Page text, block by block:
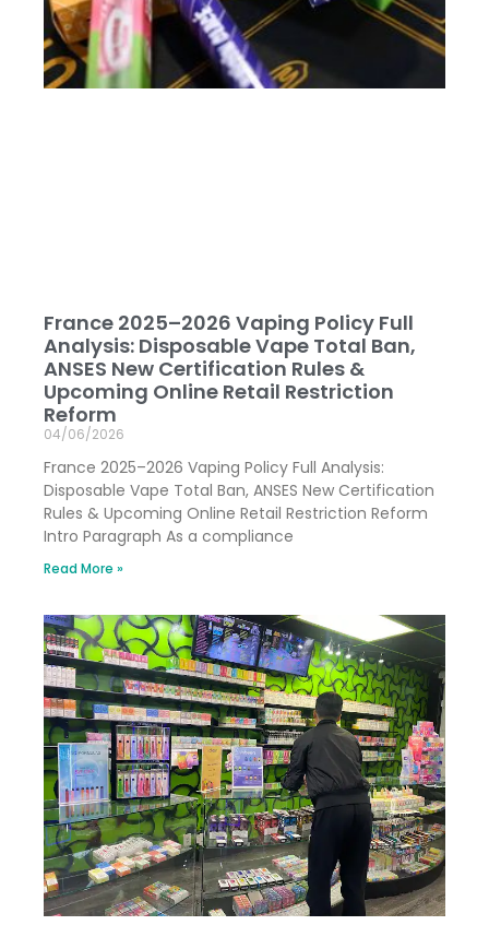
France 2025–2026 Vaping Policy Full
Analysis: Disposable Vape Total Ban,
ANSES New Certification Rules &
Upcoming Online Retail Restriction
Reform
04/06/2026
France 2025–2026 Vaping Policy Full Analysis:
Disposable Vape Total Ban, ANSES New Certification
Rules & Upcoming Online Retail Restriction Reform
Intro Paragraph As a compliance
Read More »